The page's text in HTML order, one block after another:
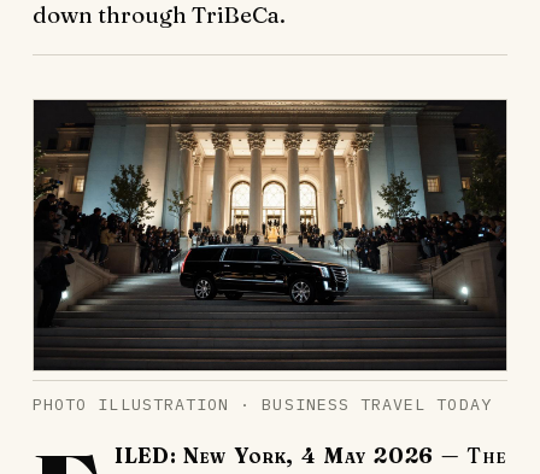
down through TriBeCa.
PHOTO ILLUSTRATION · BUSINESS TRAVEL TODAY
ILED: New York, 4 May 2026 — The